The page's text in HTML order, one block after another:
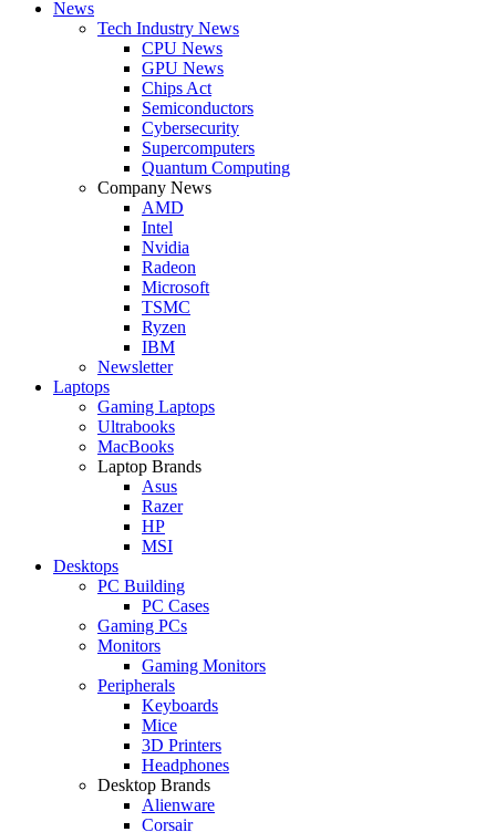
News
Tech Industry News
CPU News
GPU News
Chips Act
Semiconductors
Cybersecurity
Supercomputers
Quantum Computing
Company News
AMD
Intel
Nvidia
Radeon
Microsoft
TSMC
Ryzen
IBM
Newsletter
Laptops
Gaming Laptops
Ultrabooks
MacBooks
Laptop Brands
Asus
Razer
HP
MSI
Desktops
PC Building
PC Cases
Gaming PCs
Monitors
Gaming Monitors
Peripherals
Keyboards
Mice
3D Printers
Headphones
Desktop Brands
Alienware
Corsair